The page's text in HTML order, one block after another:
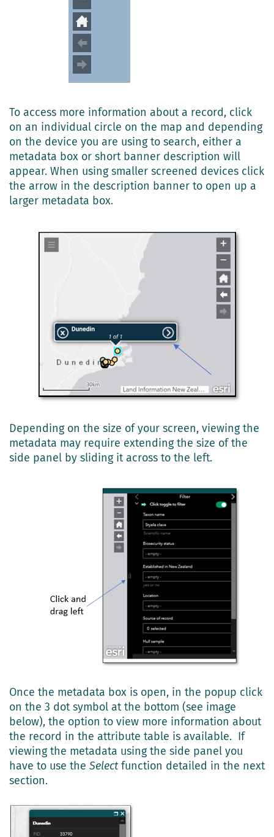
To access more information about a record, click
on an individual circle on the map and depending
on the device you are using to search, either a
metadata box or short banner description will
appear. When using smaller screened devices click
the arrow in the description banner to open up a
larger metadata box.
Depending on the size of your screen, viewing the
metadata may require extending the size of the
side panel by sliding it across to the left.
Once the metadata box is open, in the popup click
on the 3 dot symbol at the bottom (see image
below), the option to view more information about
the record in the attribute table is available. If
viewing the metadata using the side panel you
have to use the Selectfunction detailed in the next
section.